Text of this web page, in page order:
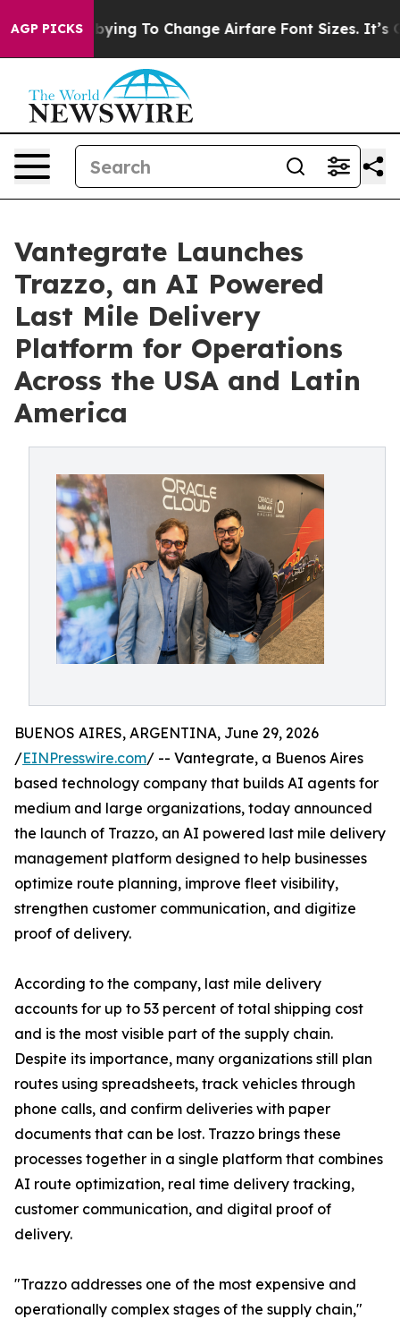
AGP PICKS
Lobbying To Change Airfare Font Sizes. It’s
Vantegrate Launches
Trazzo, an AI Powered
Last Mile Delivery
Platform for Operations
Across the USA and Latin
America
BUENOS AIRES, ARGENTINA, June 29, 2026
/EINPresswire.com/ -- Vantegrate, a Buenos Aires
based technology company that builds AI agents for
medium and large organizations, today announced
the launch of Trazzo, an AI powered last mile delivery
management platform designed to help businesses
optimize route planning, improve fleet visibility,
strengthen customer communication, and digitize
proof of delivery.
According to the company, last mile delivery
accounts for up to 53 percent of total shipping cost
and is the most visible part of the supply chain.
Despite its importance, many organizations still plan
routes using spreadsheets, track vehicles through
phone calls, and confirm deliveries with paper
documents that can be lost. Trazzo brings these
processes together in a single platform that combines
AI route optimization, real time delivery tracking,
customer communication, and digital proof of
delivery.
"Trazzo addresses one of the most expensive and
operationally complex stages of the supply chain,"